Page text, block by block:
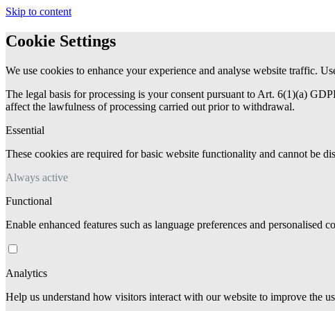
Skip to content
Cookie Settings
We use cookies to enhance your experience and analyse website traffic.
The legal basis for processing is your consent pursuant to Art. 6(1)(a)
affect the lawfulness of processing carried out prior to withdrawal.
Essential
These cookies are required for basic website functionality and cannot be
Always active
Functional
Enable enhanced features such as language preferences and personalised
Analytics
Help us understand how visitors interact with our website to improve the